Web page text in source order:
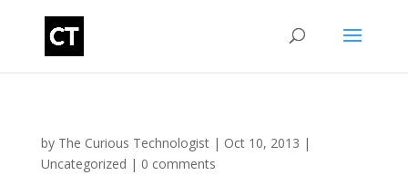
by The Curious Technologist| Oct 10, 2013 |
Uncategorized | 0 comments